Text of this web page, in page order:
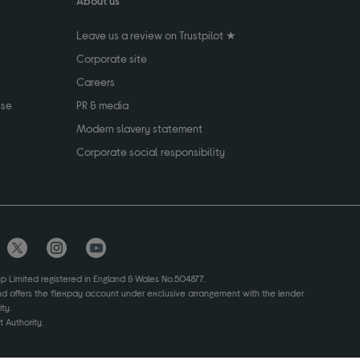
Leave us a review on Trustpilot ★
Corporate site
Careers
PR & media
Modern slavery statement
Corporate social responsibility
Limited registered in England & Wales No.504877.
offers the flexpay account under exclusive arrangement with the lender
Authority.